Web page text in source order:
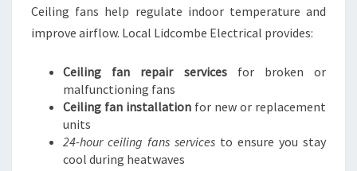
Ceiling fans help regulate indoor temperature and
improve airflow. Local Lidcombe Electrical provides:
Ceiling fan repair servicesfor broken or
malfunctioning fans
Ceiling fan installation for new or replacement
units
24-hour ceiling fans services to ensure you stay
cool during heatwaves